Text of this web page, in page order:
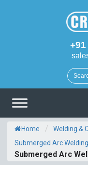
+91
Home / Welding &
Submerged Arc
Submerged Arc